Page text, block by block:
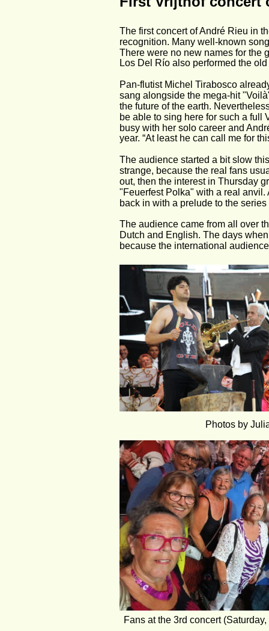
The first concert of André Rieu in
recognition. Many well-known
There were no new names for the
Los Del Río also performed the
Pan-flutist Michel Tirabosco
sang alongside the mega-hit
the future of the earth.
be able to sing here for such a full
busy with her solo career and
year. “At least he can call me for
The audience started a bit slow
strange, because the real fans
out, then the interest in Thursday
"Feuerfest Polka" with a real
back in with a prelude to the
The audience came from all over
Dutch and English. The days
because the international
Fans at the 3rd concert
Photos by